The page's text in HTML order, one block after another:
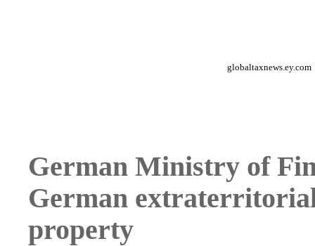
globaltaxnews.ey.com
German Ministry of
German
property